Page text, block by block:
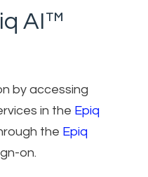
AI™
by accessing
in the Epiq
the Epiq
on.